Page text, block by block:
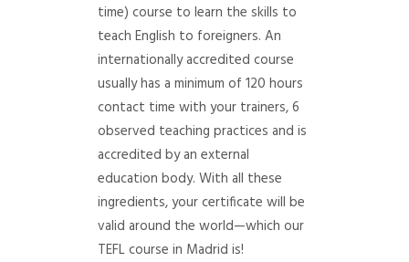
time) course to learn the skills to
teach English to foreigners. An
internationally accredited course
usually has a minimum of 120 hours
contact time with your trainers, 6
observed teaching practices and is
accredited by an external
education body. With all these
ingredients, your certificate will be
valid around the world—which our
TEFL course in Madrid is!